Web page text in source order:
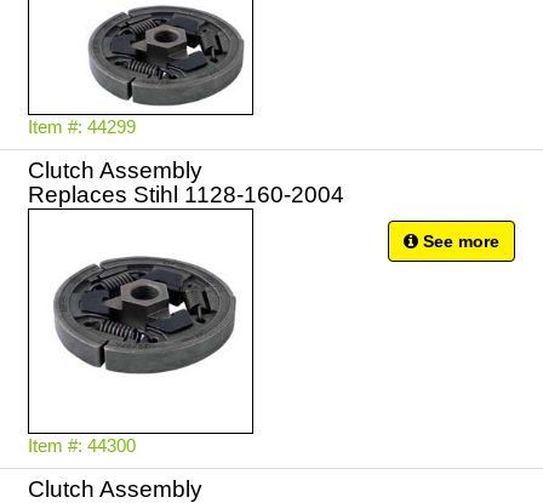
Item #: 44299
Clutch Assembly
Replaces Stihl 1128-160-2004
Item #: 44300
See more
Clutch Assembly